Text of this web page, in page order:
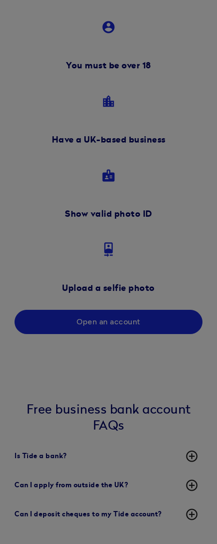
account_circle
You must be over 18
location_city
Have a UK-based business
badge
Show valid photo ID
camera_front
Upload a selfie photo
Open an account
Free business bank account
FAQs
Is Tide a bank? add_circle_outline
Can I apply from outside the UK? add_circle_outline
Can I deposit cheques to my Tide account? add_circle_outline